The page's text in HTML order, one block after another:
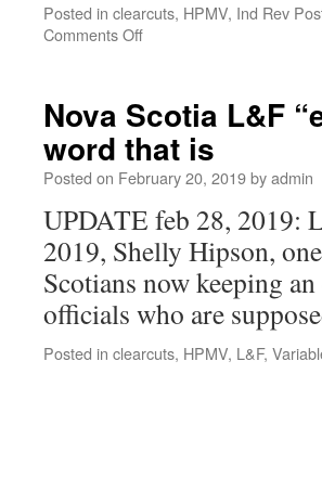
Posted in clearcuts, HPMV, Ind Rev
Comments Off
Nova Scotia L&F
word that is
Posted on February 20, 2019byadmin
UPDATE feb 28, 2019:
2019, Shelly Hipson,
Scotians now keeping
officials who are
Posted in clearcuts, HPMV, L&F,